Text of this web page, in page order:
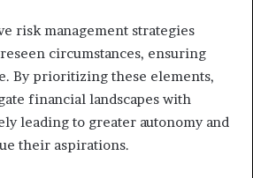
risk management strategies
circumstances, ensuring
By prioritizing these elements,
financial landscapes with
leading to greater autonomy and
their aspirations.